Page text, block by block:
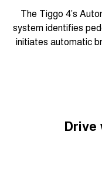
The Tiggo 4’s
system identifies
initiates automatic
Drive